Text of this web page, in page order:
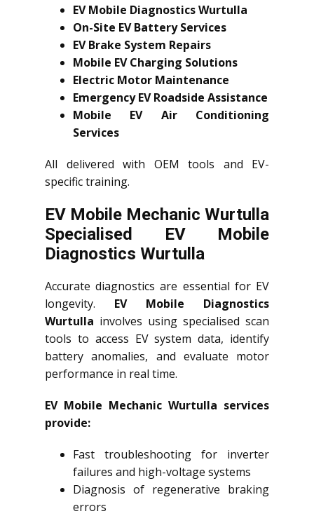
EV Mobile Diagnostics Wurtulla
On-Site EV Battery Services
EV Brake System Repairs
Mobile EV Charging Solutions
Electric Motor Maintenance
Emergency EV Roadside Assistance
Mobile EV Air Conditioning
Services
All delivered with OEM tools and EV-
specific training.
EV Mobile Mechanic Wurtulla
Specialised EV Mobile
Diagnostics Wurtulla
Accurate diagnostics are essential for EV
longevity. EV Mobile Diagnostics
Wurtulla involves using specialised scan
tools to access EV system data, identify
battery anomalies, and evaluate motor
performance in real time.
EV Mobile Mechanic Wurtulla services
provide:
Fast troubleshooting for inverter
failures and high-voltage systems
Diagnosis of regenerative braking
errors